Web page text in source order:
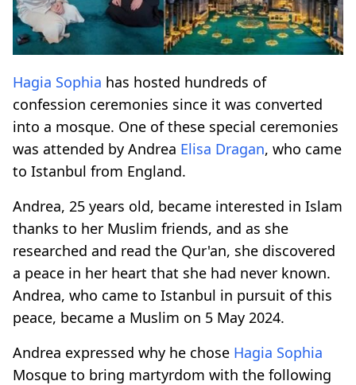
Hagia Sophia has hosted hundreds of
confession ceremonies since it was converted
into a mosque. One of these special ceremonies
was attended by Andrea Elisa Dragan, who came
to Istanbul from England.
Andrea, 25 years old, became interested in Islam
thanks to her Muslim friends, and as she
researched and read the Qur'an, she discovered
a peace in her heart that she had never known.
Andrea, who came to Istanbul in pursuit of this
peace, became a Muslim on 5 May 2024.
Andrea expressed why he chose Hagia Sophia
Mosque to bring martyrdom with the following